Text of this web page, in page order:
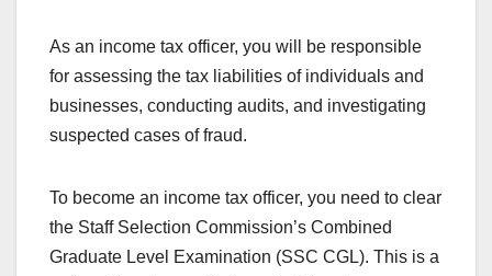
As an income tax officer, you will be responsible
for assessing the tax liabilities of individuals and
businesses, conducting audits, and investigating
suspected cases of fraud.
To become an income tax officer, you need to clear
the Staff Selection Commission’s Combined
Graduate Level Examination (SSC CGL). This is a